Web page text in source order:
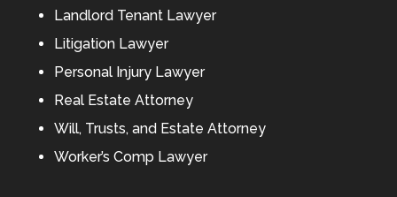
Landlord Tenant Lawyer
Litigation Lawyer
Personal Injury Lawyer
Real Estate Attorney
Will, Trusts, and Estate Attorney
Worker’s Comp Lawyer